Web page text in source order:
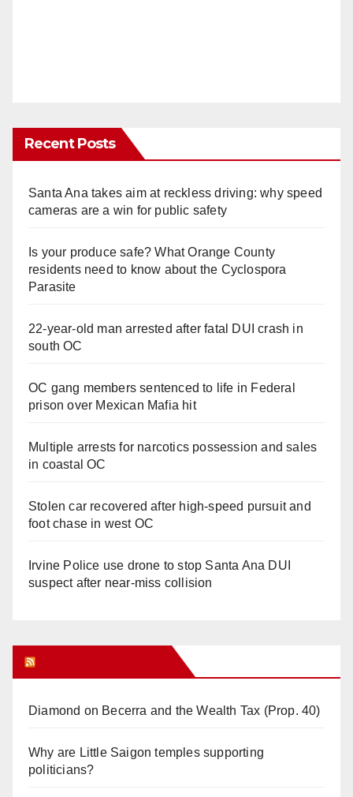
Recent Posts
Santa Ana takes aim at reckless driving: why speed
cameras are a win for public safety
Is your produce safe? What Orange County
residents need to know about the Cyclospora
Parasite
22-year-old man arrested after fatal DUI crash in
south OC
OC gang members sentenced to life in Federal
prison over Mexican Mafia hit
Multiple arrests for narcotics possession and sales
in coastal OC
Stolen car recovered after high-speed pursuit and
foot chase in west OC
Irvine Police use drone to stop Santa Ana DUI
suspect after near-miss collision
Diamond on Becerra and the Wealth Tax (Prop. 40)
Why are Little Saigon temples supporting
politicians?